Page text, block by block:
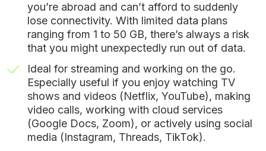
you’re abroad and can’t afford to suddenly
lose connectivity. With limited data plans
ranging from 1 to 50 GB, there’s always a risk
that you might unexpectedly run out of data.
Ideal for streaming and working on the go.
Especially useful if you enjoy watching TV
shows and videos (Netflix, YouTube), making
video calls, working with cloud services
(Google Docs, Zoom), or actively using social
media (Instagram, Threads, TikTok).